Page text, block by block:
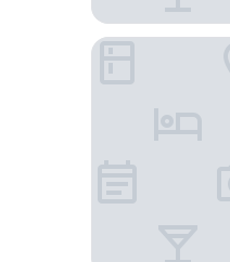
Holiday Inn - the